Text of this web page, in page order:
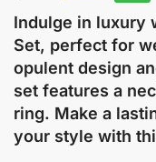
Indulge in luxury
Set, perfect for
opulent design
set features a
ring. Make a
your style with